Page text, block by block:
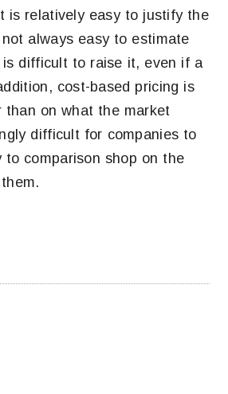
is relatively easy to justify the
always easy to estimate
difficult to raise it, even if a
cost-based pricing is
than on what the market
difficult for companies to
comparison shop on the